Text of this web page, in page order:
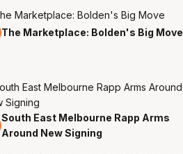
20 Jun
The Marketplace: Bolden's Big Move
15 Jun
South East Melbourne Rapp Arms
Around New Signing